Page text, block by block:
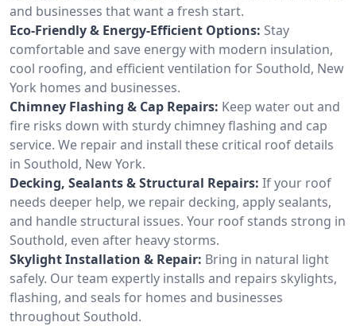
and businesses that want a fresh start.
Eco-Friendly & Energy-Efficient Options: Stay
comfortable and save energy with modern insulation,
cool roofing, and efficient ventilation for Southold, New
York homes and businesses.
Chimney Flashing & Cap Repairs: Keep water out and
fire risks down with sturdy chimney flashing and cap
service. We repair and install these critical roof details
in Southold, New York.
Decking, Sealants & Structural Repairs: If your roof
needs deeper help, we repair decking, apply sealants,
and handle structural issues. Your roof stands strong in
Southold, even after heavy storms.
Skylight Installation & Repair: Bring in natural light
safely. Our team expertly installs and repairs skylights,
flashing, and seals for homes and businesses
throughout Southold.